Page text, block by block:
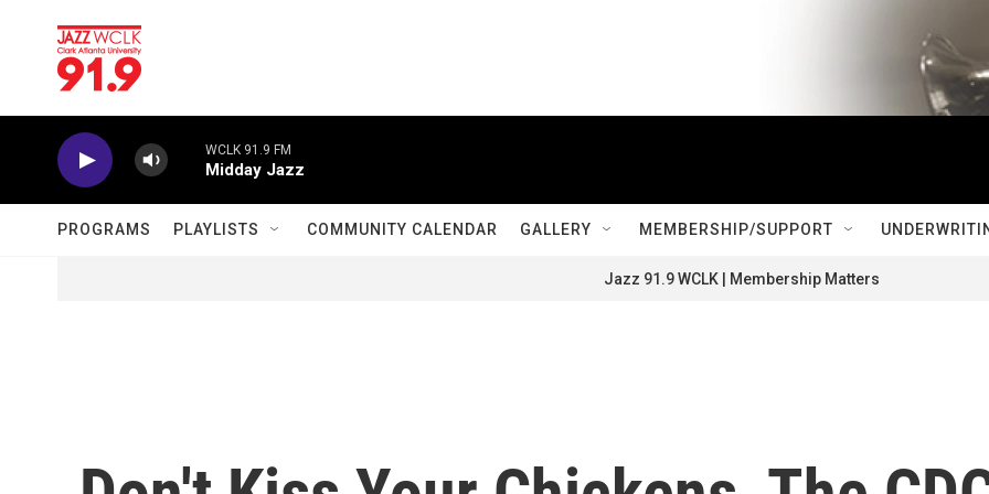
WCLK 91.9 FM
Midday Jazz
PROGRAMS PLAYLISTS COMMUNITY CALENDAR GALLERY MEMBERSHIP/SUPPORT
Jazz 91.9 WCLK | Membership Matters